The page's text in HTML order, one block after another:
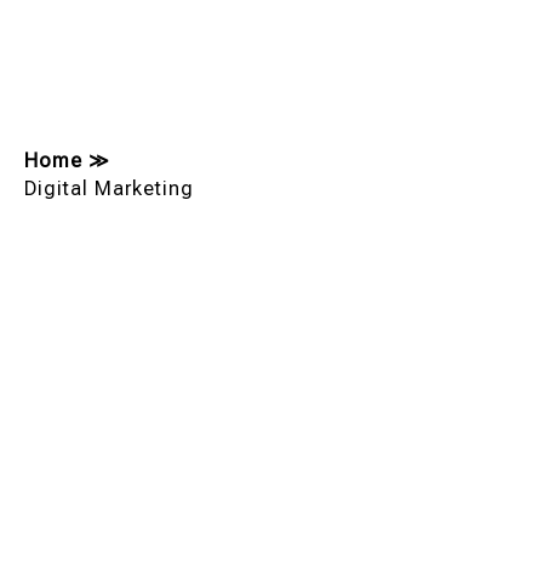
Home ≫
Digital Marketing